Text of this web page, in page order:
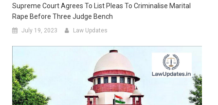
Supreme Court Agrees To List Pleas To Criminalise Marital
Rape Before Three Judge Bench
July 19, 2023 Law Updates